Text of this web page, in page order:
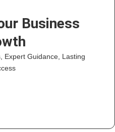
Business
Expert Guidance, Lasting